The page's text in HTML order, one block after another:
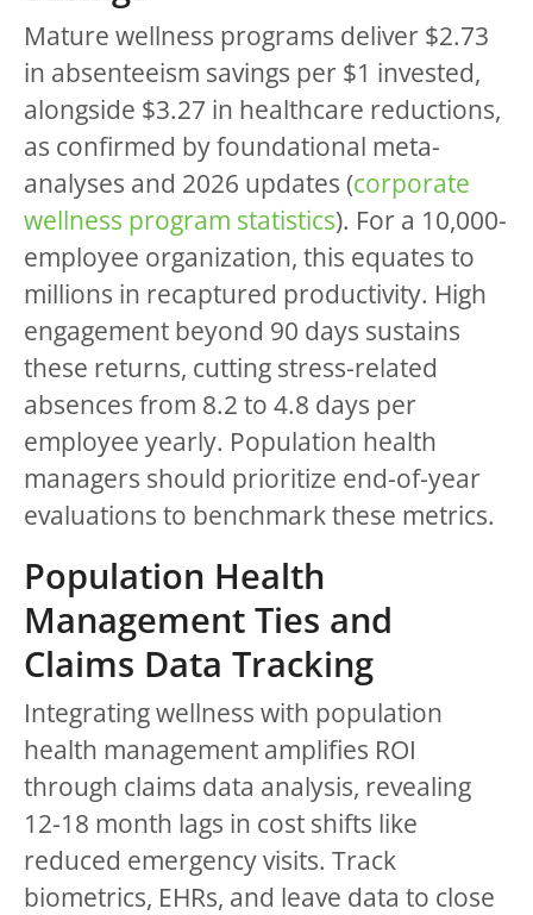
Mature wellness programs deliver $2.73
in absenteeism savings per $1 invested,
alongside $3.27 in healthcare reductions,
as confirmed by foundational meta-
analyses and 2026 updates (corporate
wellness program statistics). For a 10,000-
employee organization, this equates to
millions in recaptured productivity. High
engagement beyond 90 days sustains
these returns, cutting stress-related
absences from 8.2 to 4.8 days per
employee yearly. Population health
managers should prioritize end-of-year
evaluations to benchmark these metrics.
Population Health
Management Ties and
Claims Data Tracking
Integrating wellness with population
health management amplifies ROI
through claims data analysis, revealing
12-18 month lags in cost shifts like
reduced emergency visits. Track
biometrics, EHRs, and leave data to close